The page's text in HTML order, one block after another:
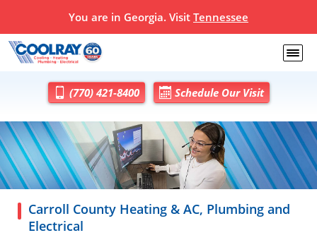
You are in Georgia. Visit Tennessee
(770) 421-8400 Schedule Our Visit
Carroll County Heating & AC, Plumbing and
Electrical